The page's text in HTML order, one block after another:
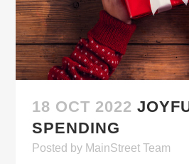
18 OCT 2022
SPENDING
Posted by MainStreet Team